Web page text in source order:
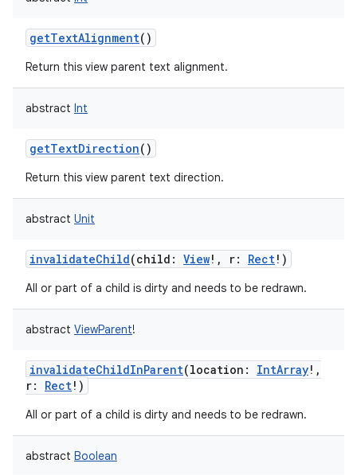
getTextAlignment()
Return this view parent text alignment.
abstract Int
getTextDirection()
Return this view parent text direction.
abstract Unit
invalidateChild(child : View! , r: Rect! )
All or part of a child is dirty and needs to be redrawn.
abstract ViewParent!
invalidateChildInParent(location : IntArray! ,
r: Rect! )
All or part of a child is dirty and needs to be redrawn.
abstract Boolean